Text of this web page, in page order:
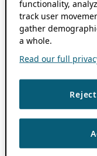
functionality,
track user
gather
a whole.
Read our full